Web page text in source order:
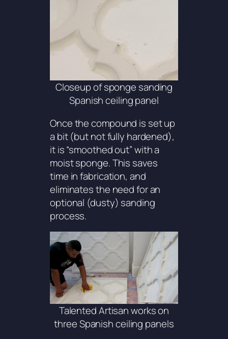
Closeup of sponge sanding
Spanish ceiling panel
Once the compound is set up
a bit (but not fully hardened),
it is “smoothed out” with a
moist sponge. This saves
time in fabrication, and
eliminates the need for an
optional (dusty) sanding
process.
Talented Artisan works on
three Spanish ceiling panels